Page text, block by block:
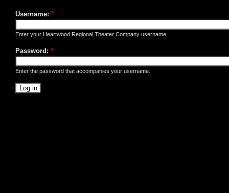
Username: *
Enter your Heartwood Regional Theater Company username.
Password: *
Enter the password that accompanies your username.